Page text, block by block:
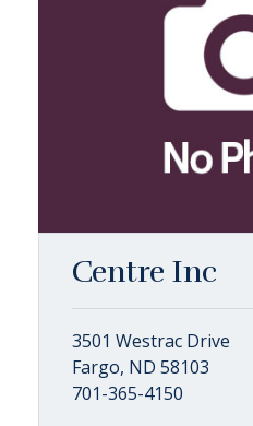
Centre Inc
3501 Westrac Drive
Fargo, ND 58103
701-365-4150